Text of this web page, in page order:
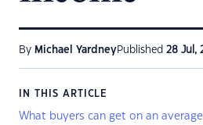
By Michael YardneyPublished 28 Jul,
IN THIS ARTICLE
What buyers can get on an